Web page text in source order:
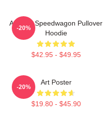
Art Reo Speedwagon Pullover
Hoodie
$42.95 - $49.95
-20%
Art Poster
$19.80 - $45.90
-20%